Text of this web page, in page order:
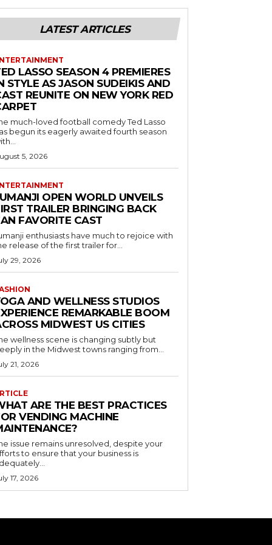
LATEST ARTICLES
LASSO SEASON 4 PREMIERES
STYLE AS JASON SUDEIKIS AND
REUNITE ON NEW YORK RED
much-loved football comedy Ted Lasso
begun its eagerly awaited fourth season
5, 2026
OPEN WORLD UNVEILS
TRAILER BRINGING BACK
FAVORITE CAST
enthusiasts have much to rejoice with
release of the first trailer for...
29, 2026
AND WELLNESS STUDIOS
REMARKABLE BOOM
MIDWEST US CITIES
wellness scene is changing subtly but
in the Midwest towns ranging from...
21, 2026
ARE THE BEST PRACTICES
VENDING MACHINE
issue remains unresolved, despite your
to ensure that your business is
17, 2026